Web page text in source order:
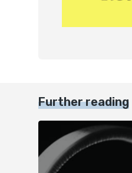
Further reading